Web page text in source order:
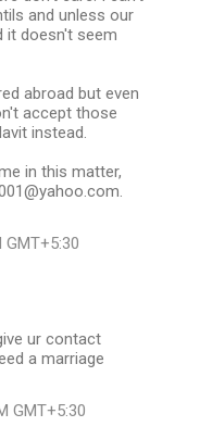
and unless our
it doesn't seem
abroad but even
accept those
instead.
in this matter,
GMT+5:30
ur contact
a marriage
GMT+5:30